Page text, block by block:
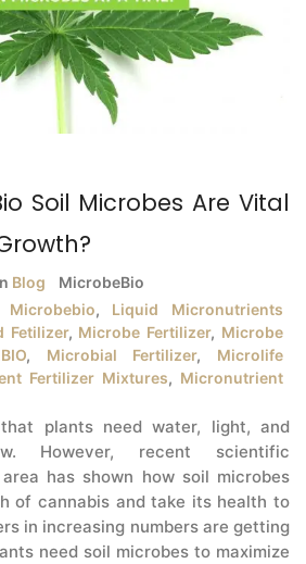
Soil Microbes Are Vital
Blog
MicrobeBio
, Liquid Micronutrients
Fetilizer, Microbe Fertilizer, Microbe
, Microbial Fertilizer, Microlife
Fertilizer Mixtures, Micronutrient
plants need water, light, and
However, recent scientific
has shown how soil microbes
of cannabis and take its health to
in increasing numbers are getting
need soil microbes to maximize